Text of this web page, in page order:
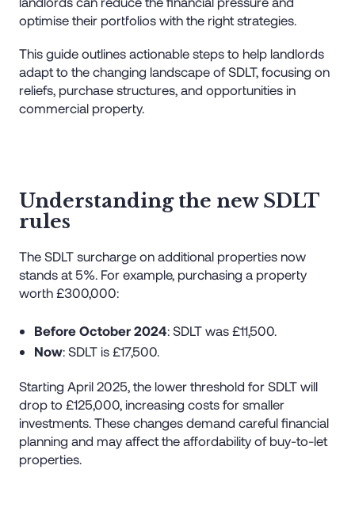
optimise their portfolios with the right strategies.
This guide outlines actionable steps to help landlords
adapt to the changing landscape of SDLT, focusing on
reliefs, purchase structures, and opportunities in
commercial property.
Understanding the new SDLT
rules
The SDLT surcharge on additional properties now
stands at 5%. For example, purchasing a property
worth £300,000:
Before October 2024: SDLT was £11,500.
Now: SDLT is £17,500.
Starting April 2025, the lower threshold for SDLT will
drop to £125,000, increasing costs for smaller
investments. These changes demand careful financial
planning and may affect the affordability of buy-to-let
properties.